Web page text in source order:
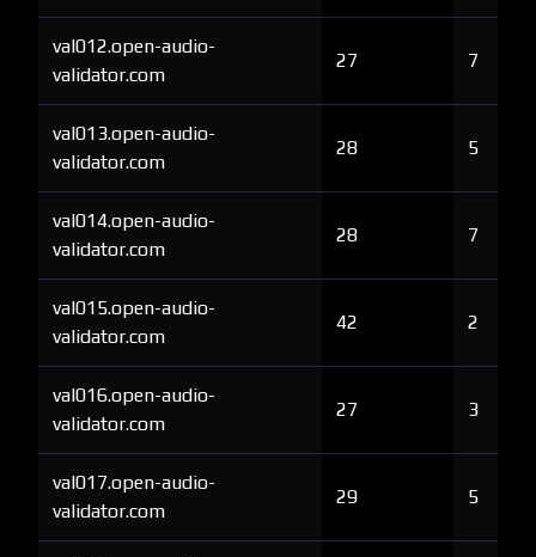
val012.open-audio-
validator.com
27 7
val013.open-audio-
validator.com
28 5
val014.open-audio-
validator.com
28 7
val015.open-audio-
validator.com
42 2
val016.open-audio-
validator.com
27 3
val017.open-audio-
validator.com
29 5